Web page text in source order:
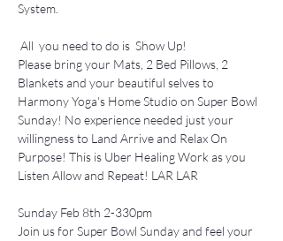
System.
All  you need to do is  Show Up!
Please bring your Mats, 2 Bed Pillows, 2
Blankets and your beautiful selves to
Harmony Yoga's Home Studio on Super Bowl
Sunday! No experience needed just your
willingness to Land Arrive and Relax On
Purpose! This is Uber Healing Work as you
Listen Allow and Repeat! LAR LAR
Sunday Feb 8th 2-330pm
Join us for Super Bowl Sunday and feel your